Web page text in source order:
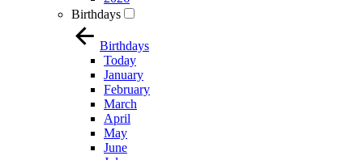
Birthdays
Birthdays
Today
January
February
March
April
May
June